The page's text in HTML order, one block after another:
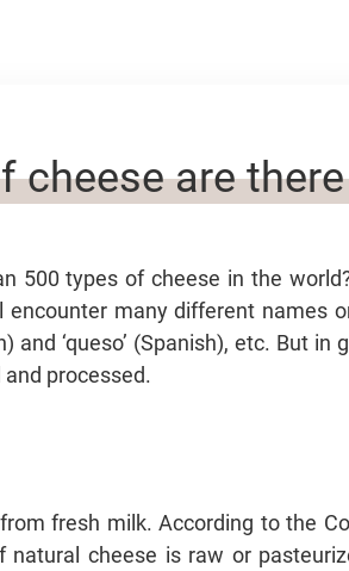
cheese are
500 types of cheese in the
many different names
and ‘queso’ (Spanish), etc. But
processed.
fresh milk. According to the
cheese is raw or